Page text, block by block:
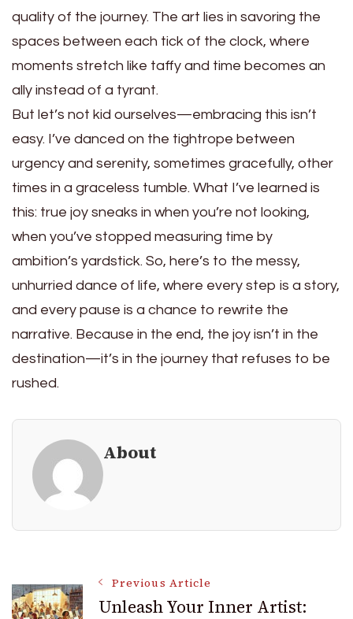
quality of the journey. The art lies in savoring the
spaces between each tick of the clock, where
moments stretch like taffy and time becomes an
ally instead of a tyrant.
But let’s not kid ourselves—embracing this isn’t
easy. I’ve danced on the tightrope between
urgency and serenity, sometimes gracefully, other
times in a graceless tumble. What I’ve learned is
this: true joy sneaks in when you’re not looking,
when you’ve stopped measuring time by
ambition’s yardstick. So, here’s to the messy,
unhurried dance of life, where every step is a story,
and every pause is a chance to rewrite the
narrative. Because in the end, the joy isn’t in the
destination—it’s in the journey that refuses to be
rushed.
About
Post
Previous Article
Unleash Your Inner Artist: